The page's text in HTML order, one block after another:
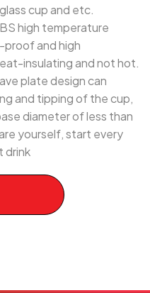
cup and etc.
high temperature
proof and high
insulating and not hot.
plate design can
and tipping of the cup,
diameter of less than
yourself, start every
drink